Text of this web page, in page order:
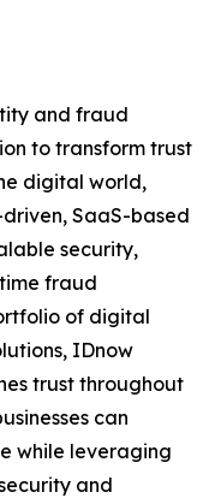
and fraud
to transform trust
digital world,
SaaS-based
security,
fraud
of digital
IDnow
trust throughout
can
while leveraging
and